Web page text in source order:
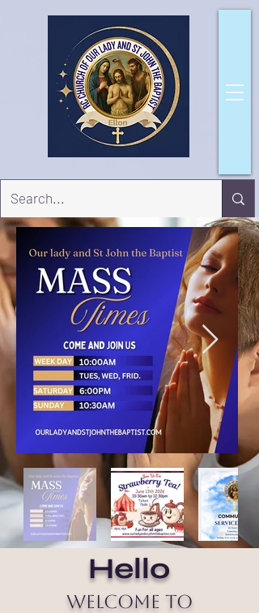
Hello
Welcome to